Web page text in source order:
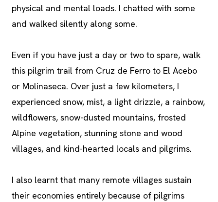
physical and mental loads. I chatted with some
and walked silently along some.
Even if you have just a day or two to spare, walk
this pilgrim trail from Cruz de Ferro to El Acebo
or Molinaseca. Over just a few kilometers, I
experienced snow, mist, a light drizzle, a rainbow,
wildflowers, snow-dusted mountains, frosted
Alpine vegetation, stunning stone and wood
villages, and kind-hearted locals and pilgrims.
I also learnt that many remote villages sustain
their economies entirely because of pilgrims